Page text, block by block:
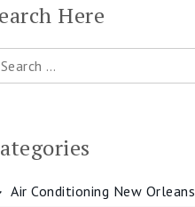
Here
Air Conditioning New Orleans